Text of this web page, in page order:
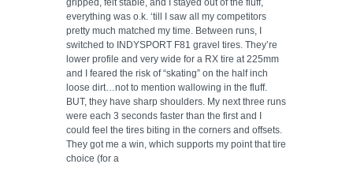
everything was o.k. ‘till I saw all my competitors
pretty much matched my time. Between runs, I
switched to INDYSPORT F81 gravel tires. They’re
lower profile and very wide for a RX tire at 225mm
and I feared the risk of “skating” on the half inch
loose dirt…not to mention wallowing in the fluff.
BUT, they have sharp shoulders. My next three runs
were each 3 seconds faster than the first and I
could feel the tires biting in the corners and offsets.
They got me a win, which supports my point that tire
choice (for a